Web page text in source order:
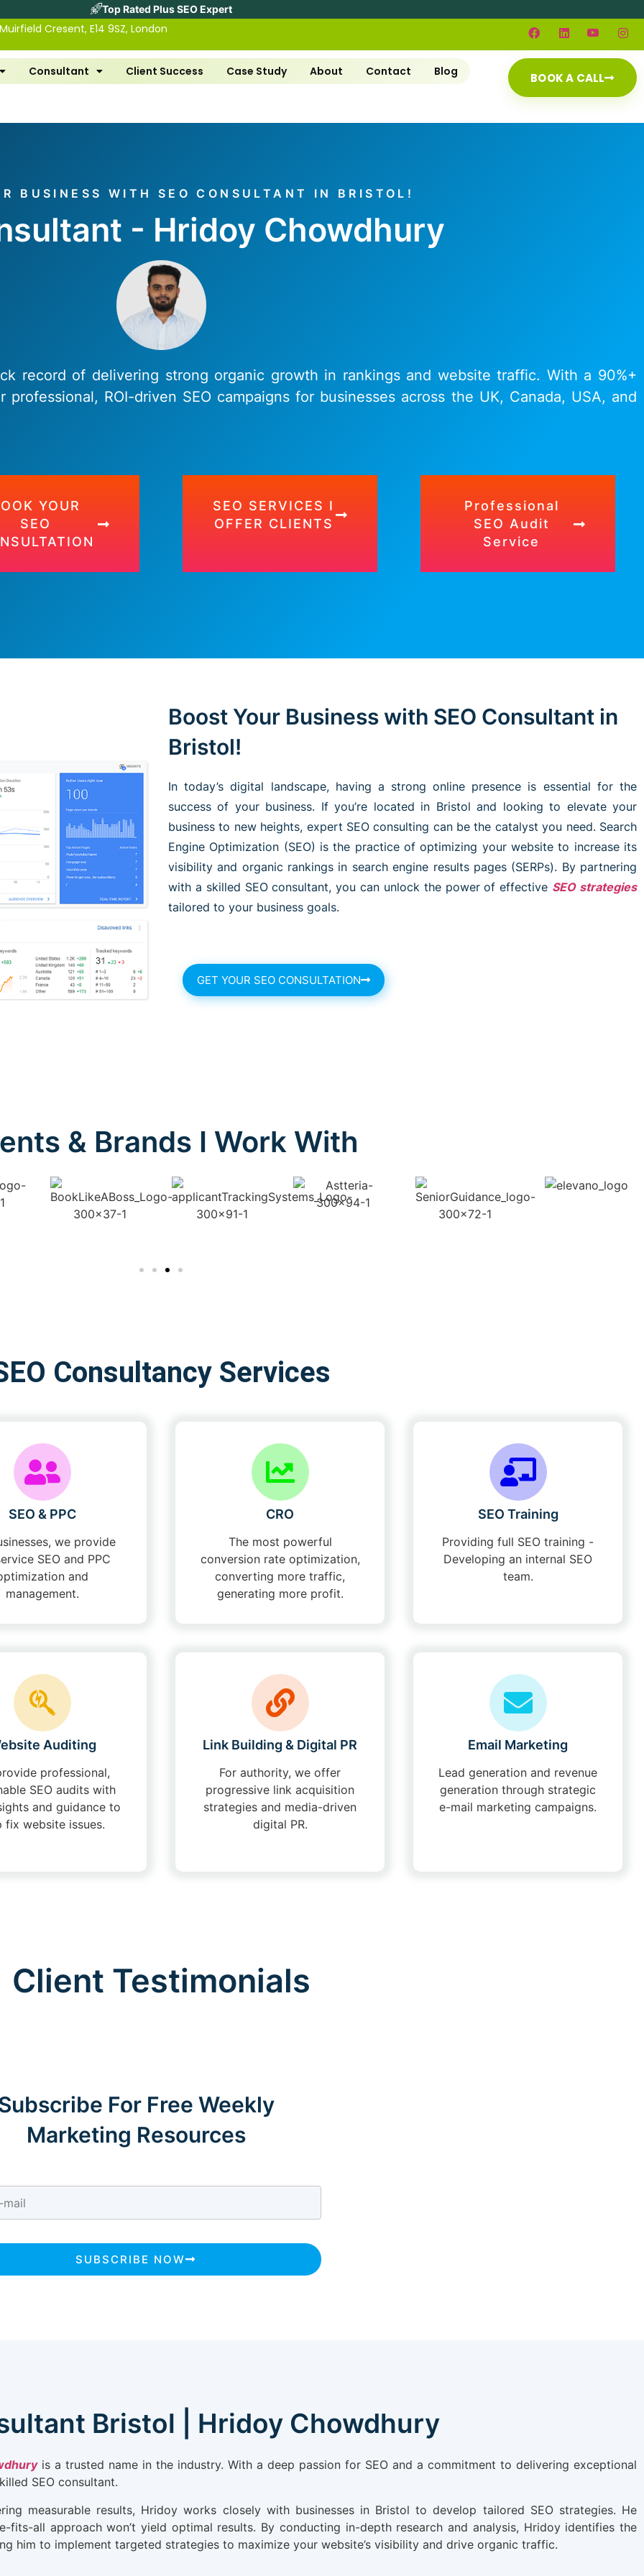
Top Rated Plus SEO Expert
Cresent, E14 9SZ, London
Consultant Client Success Case Study About Contact Blog BOOK A CALL
BUSINESS WITH SEO CONSULTANT IN BRISTOL!
- Hridoy Chowdhury
record of delivering strong organic growth in rankings and website traffic. With a 90%+
ROI-driven SEO campaigns for businesses across the UK, Canada, USA, and
YOUR
SEO
SEO SERVICES I
OFFER CLIENTS
Professional
SEO Audit
Service
Boost Your Business with SEO Consultant in
Bristol!
In today’s digital landscape, having a strong online presence is essential for the
success of your business. If you’re located in Bristol and looking to elevate your
business to new heights, expert SEO consulting can be the catalyst you need. Search
Engine Optimization (SEO) is the practice of optimizing your website to increase its
visibility and organic rankings in search engine results pages (SERPs). By partnering
with a skilled SEO consultant, you can unlock the power of effective SEO strategies
tailored to your business goals.
GET YOUR SEO CONSULTATION
& Brands I Work With
Consultancy Services
SEO & PPC
we provide
SEO and PPC
and
management.
CRO
The most powerful
conversion rate optimization,
converting more traffic,
generating more profit.
SEO Training
Providing full SEO training -
Developing an internal SEO
team.
Auditing
professional,
SEO audits with
and guidance to
fix website issues.
Link Building & Digital PR
For authority, we offer
progressive link acquisition
strategies and media-driven
digital PR.
Email Marketing
Lead generation and revenue
generation through strategic
e-mail marketing campaigns.
Client Testimonials
For Free Weekly
Marketing Resources
SUBSCRIBE NOW
Bristol | Hridoy Chowdhury
is a trusted name in the industry. With a deep passion for SEO and a commitment to delivering exceptional
SEO consultant.
measurable results, Hridoy works closely with businesses in Bristol to develop tailored SEO strategies. He
fits-all approach won’t yield optimal results. By conducting in-depth research and analysis, Hridoy identifies the
him to implement targeted strategies to maximize your website’s visibility and drive organic traffic.